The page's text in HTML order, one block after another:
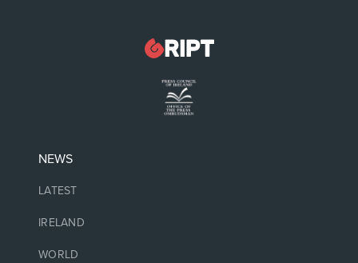
NEWS
LATEST
IRELAND
WORLD